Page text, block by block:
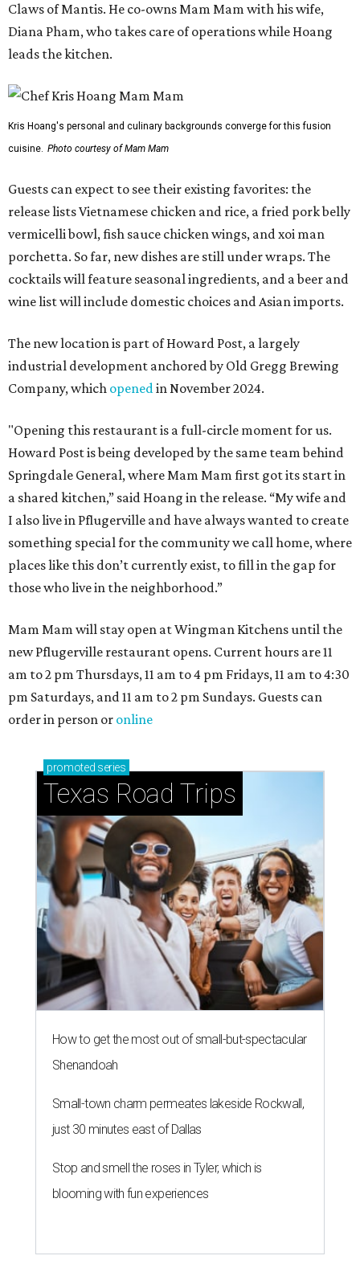
Claws of Mantis. He co-owns Mam Mam with his wife,
Diana Pham, who takes care of operations while Hoang
leads the kitchen.
Kris Hoang's personal and culinary backgrounds converge for this fusion
cuisine. Photo courtesy of Mam Mam
Guests can expect to see their existing favorites: the
release lists Vietnamese chicken and rice, a fried pork belly
vermicelli bowl, fish sauce chicken wings, and xoi man
porchetta. So far, new dishes are still under wraps. The
cocktails will feature seasonal ingredients, and a beer and
wine list will include domestic choices and Asian imports.
The new location is part of Howard Post, a largely
industrial development anchored by Old Gregg Brewing
Company, which openedin November 2024.
"Opening this restaurant is a full-circle moment for us.
Howard Post is being developed by the same team behind
Springdale General, where Mam Mam first got its start in
a shared kitchen,” said Hoang in the release. “My wife and
I also live in Pflugerville and have always wanted to create
something special for the community we call home, where
places like this don’t currently exist, to fill in the gap for
those who live in the neighborhood.”
Mam Mam will stay open at Wingman Kitchens until the
new Pflugerville restaurant opens. Current hours are 11
am to 2 pm Thursdays, 11 am to 4 pm Fridays, 11 am to 4:30
pm Saturdays, and 11 am to 2 pm Sundays. Guests can
order in person or online
promoted series
Texas Road Trips
How to get the most out of small-but-spectacular
Shenandoah
Small-town charm permeates lakeside Rockwall,
just 30 minutes east of Dallas
Stop and smell the roses in Tyler, which is
blooming with fun experiences